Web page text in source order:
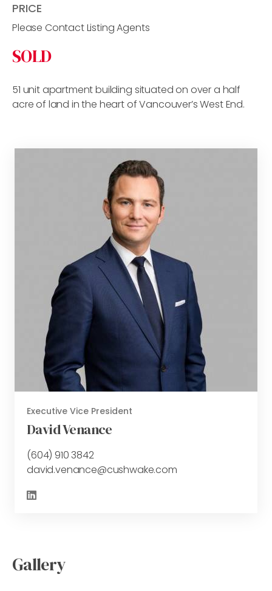
PRICE
Please Contact Listing Agents
SOLD
51 unit apartment building situated on over a half
acre of land in the heart of Vancouver’s West End.
Executive Vice President
David Venance
(604) 910 3842
david.venance@cushwake.com
Gallery